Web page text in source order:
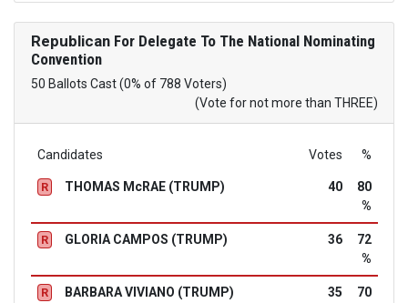
RepublicanFor Delegate To The National Nominating
Convention
50 Ballots Cast (0% of 788 Voters)
(Vote for not more than THREE)
Candidates Votes %
R THOMAS McRAE (TRUMP) 40
80
%
R GLORIA CAMPOS (TRUMP) 36
72
%
R BARBARA VIVIANO (TRUMP) 35
70